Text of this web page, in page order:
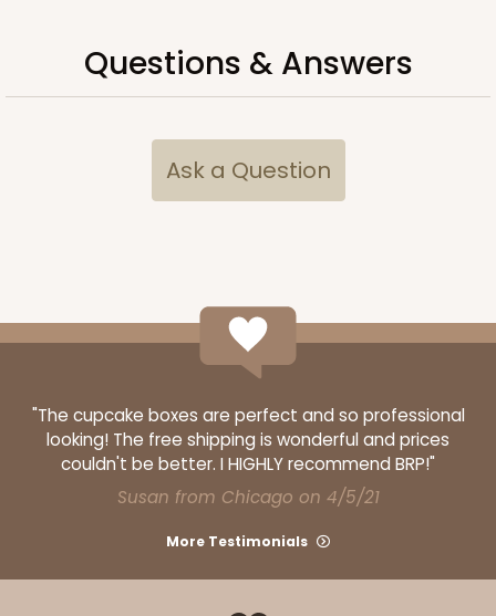
Questions & Answers
Ask a Question
"The cupcake boxes are perfect and so professional
looking! The free shipping is wonderful and prices
couldn't be better. I HIGHLY recommend BRP!"
Susan from Chicago on 4/5/21
More Testimonials